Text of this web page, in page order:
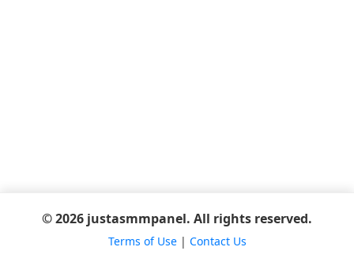
© 2026 justasmmpanel. All rights reserved.
Terms of Use| Contact Us